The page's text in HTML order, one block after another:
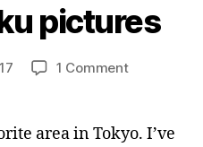
pictures
Post
author
i
a
1 Commenton
pictures
area in Tokyo. I’ve